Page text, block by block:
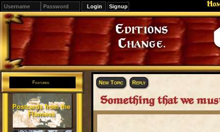
Signup
Editions
Change.
Features
Postcards from the
Flanaess
New Topic Reply
Something that we